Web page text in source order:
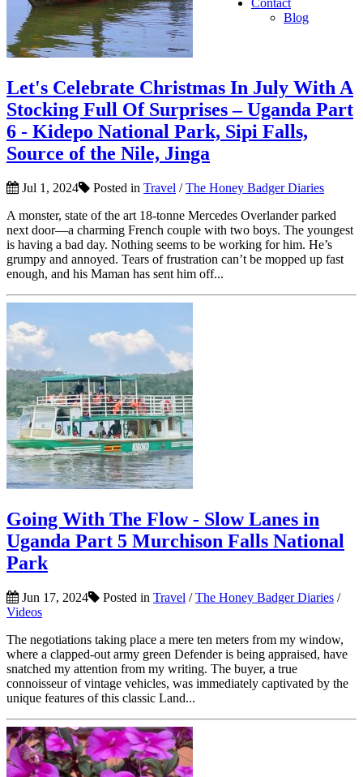
Contact
Blog
Let's Celebrate Christmas In July With A
Stocking Full Of Surprises – Uganda Part
6 - Kidepo National Park, Sipi Falls,
Source of the Nile, Jinga
Jul 1, 2024 Posted in Travel /The Honey Badger Diaries
A monster, state of the art 18-tonne Mercedes Overlander parked
next door—a charming French couple with two boys. The youngest
is having a bad day. Nothing seems to be working for him. He’s
grumpy and annoyed. Tears of frustration can’t be mopped up fast
enough, and his Maman has sent him off...
Going With The Flow - Slow Lanes in
Uganda Part 5 Murchison Falls National
Park
Jun 17, 2024 Posted in Travel /The Honey Badger Diaries /
Videos
The negotiations taking place a mere ten meters from my window,
where a clapped-out army green Defender is being appraised, have
snatched my attention from my writing. The buyer, a true
connoisseur of vintage vehicles, was immediately captivated by the
unique features of this classic Land...